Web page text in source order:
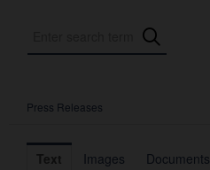
Press Releases
Press Kits
Press Releases
Text Images Documents